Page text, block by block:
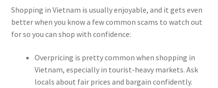
Shopping in Vietnam is usually enjoyable, and it gets even
better when you know a few common scams to watch out
for so you can shop with confidence:
Overpricing is pretty common when shopping in
Vietnam, especially in tourist-heavy markets. Ask
locals about fair prices and bargain confidently.